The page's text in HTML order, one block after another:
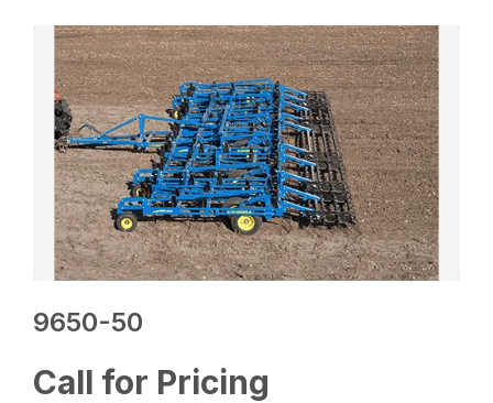
9650-50
Call for Pricing